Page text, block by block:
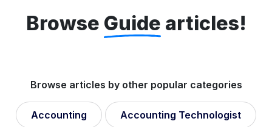
AI Accounting + Bookkeeping
Support
About Amaka
Newsroom
Browse Guide articles!
Browse articles by other popular categories
Accounting Accounting Technologist